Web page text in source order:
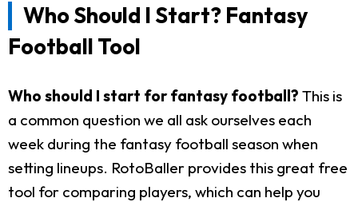
Who Should I Start? Fantasy
Football Tool
Who should I start for fantasy football? This is
a common question we all ask ourselves each
week during the fantasy football season when
setting lineups. RotoBaller provides this great free
tool for comparing players, which can help you